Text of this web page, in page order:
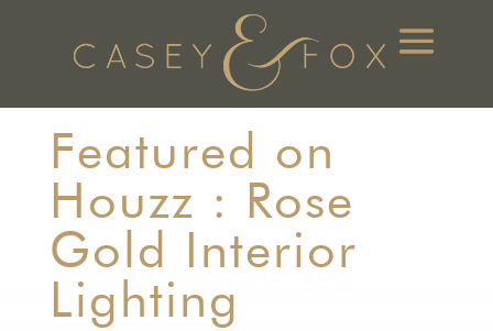
Featured on
Houzz : Rose
Gold Interior
Lighting